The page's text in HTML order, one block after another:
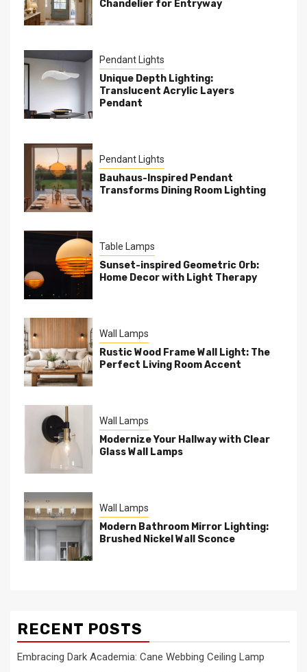
Chandelier for Entryway
Pendant Lights
Unique Depth Lighting:
Translucent Acrylic Layers
Pendant
Pendant Lights
Bauhaus-Inspired Pendant
Transforms Dining Room Lighting
Table Lamps
Sunset-inspired Geometric Orb:
Home Decor with Light Therapy
Wall Lamps
Rustic Wood Frame Wall Light: The
Perfect Living Room Accent
Wall Lamps
Modernize Your Hallway with Clear
Glass Wall Lamps
Wall Lamps
Modern Bathroom Mirror Lighting:
Brushed Nickel Wall Sconce
RECENT POSTS
Embracing Dark Academia: Cane Webbing Ceiling Lamp